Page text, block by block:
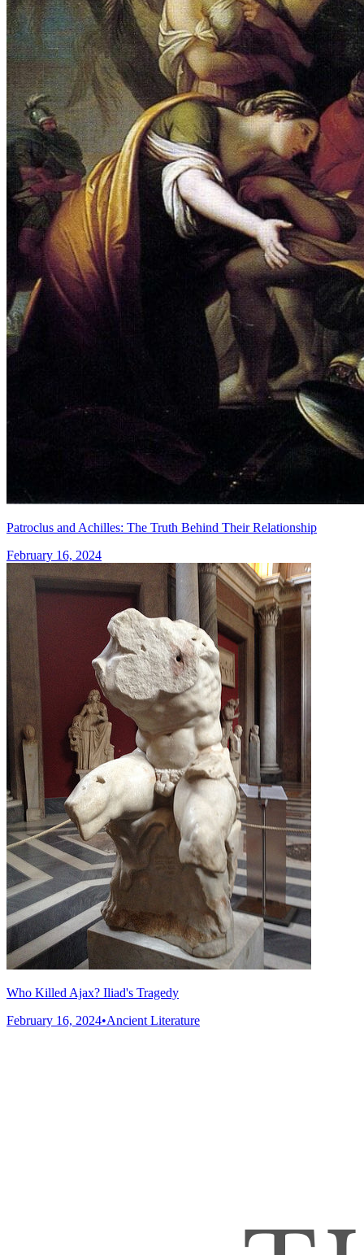
Patroclus and Achilles: The Truth Behind Their Relationship
February 16, 2024
Who Killed Ajax? Iliad's Tragedy
February 16, 2024•Ancient Literature